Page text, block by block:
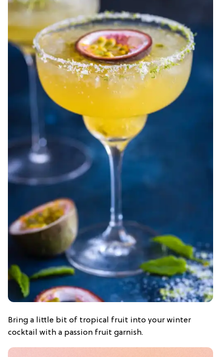
Bring a little bit of tropical fruit into your winter
cocktail with a passion fruit garnish.